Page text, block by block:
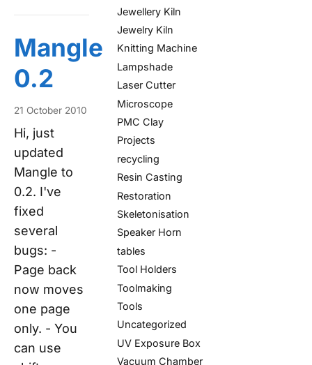
Mangle
0.2
21 October 2010
Hi, just
updated
Mangle to
0.2. I've
fixed
several
bugs: -
Page back
now moves
one page
only. - You
can use
Jewellery Kiln
Jewelry Kiln
Knitting Machine
Lampshade
Laser Cutter
Microscope
PMC Clay
Projects
recycling
Resin Casting
Restoration
Skeletonisation
Speaker Horn
tables
Tool Holders
Toolmaking
Tools
Uncategorized
UV Exposure Box
Vacuum Chamber